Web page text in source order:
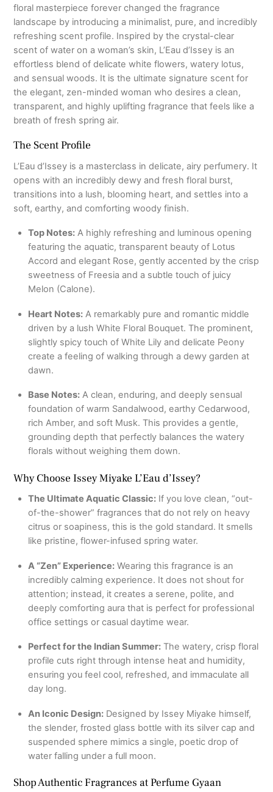
floral masterpiece forever changed the fragrance
landscape by introducing a minimalist, pure, and incredibly
refreshing scent profile. Inspired by the crystal-clear
scent of water on a woman’s skin, L’Eau d’Issey is an
effortless blend of delicate white flowers, watery lotus,
and sensual woods. It is the ultimate signature scent for
the elegant, zen-minded woman who desires a clean,
transparent, and highly uplifting fragrance that feels like a
breath of fresh spring air.
The Scent Profile
L’Eau d’Issey is a masterclass in delicate, airy perfumery. It
opens with an incredibly dewy and fresh floral burst,
transitions into a lush, blooming heart, and settles into a
soft, earthy, and comforting woody finish.
Top Notes:A highly refreshing and luminous opening
featuring the aquatic, transparent beauty of Lotus
Accord and elegant Rose, gently accented by the crisp
sweetness of Freesia and a subtle touch of juicy
Melon (Calone).
Heart Notes:A remarkably pure and romantic middle
driven by a lush White Floral Bouquet. The prominent,
slightly spicy touch of White Lily and delicate Peony
create a feeling of walking through a dewy garden at
dawn.
Base Notes:A clean, enduring, and deeply sensual
foundation of warm Sandalwood, earthy Cedarwood,
rich Amber, and soft Musk. This provides a gentle,
grounding depth that perfectly balances the watery
florals without weighing them down.
Why Choose Issey Miyake L’Eau d’Issey?
The Ultimate Aquatic Classic:If you love clean, “out-
of-the-shower” fragrances that do not rely on heavy
citrus or soapiness, this is the gold standard. It smells
like pristine, flower-infused spring water.
A “Zen” Experience:Wearing this fragrance is an
incredibly calming experience. It does not shout for
attention; instead, it creates a serene, polite, and
deeply comforting aura that is perfect for professional
office settings or casual daytime wear.
Perfect for the Indian Summer:The watery, crisp floral
profile cuts right through intense heat and humidity,
ensuring you feel cool, refreshed, and immaculate all
day long.
An Iconic Design:Designed by Issey Miyake himself,
the slender, frosted glass bottle with its silver cap and
suspended sphere mimics a single, poetic drop of
water falling under a full moon.
Shop Authentic Fragrances at Perfume Gyaan